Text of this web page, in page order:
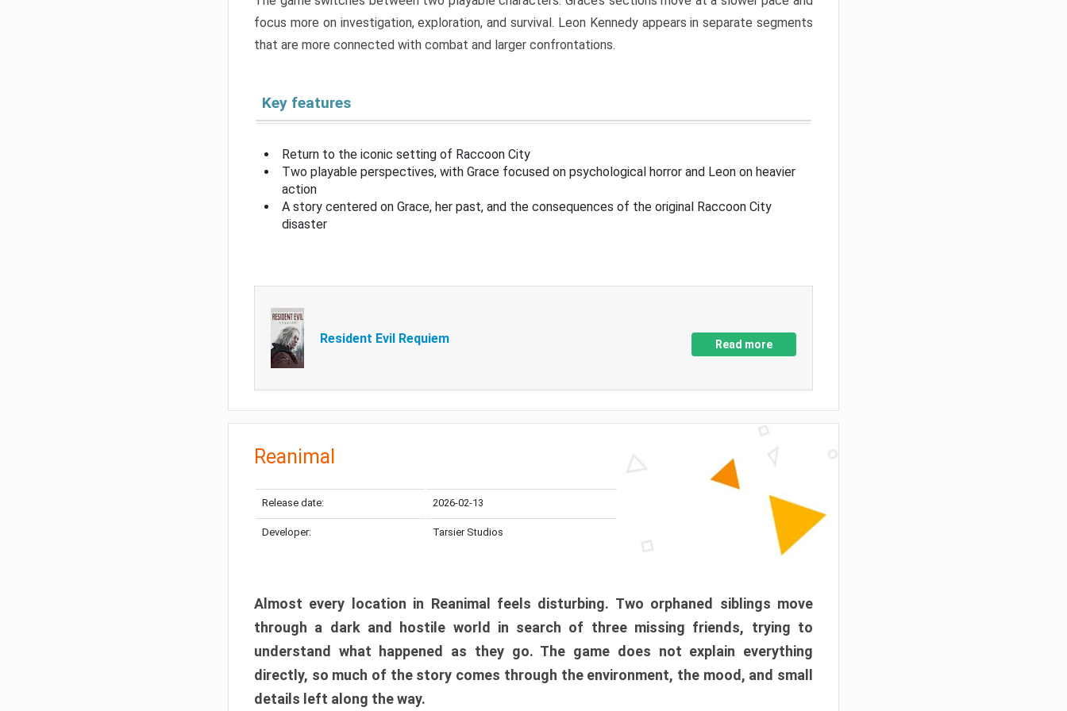
focus more on investigation, exploration, and survival. Leon Kennedy appears in separate segments
that are more connected with combat and larger confrontations.
Key features
Return to the iconic setting of Raccoon City
Two playable perspectives, with Grace focused on psychological horror and Leon on heavier
action
A story centered on Grace, her past, and the consequences of the original Raccoon City
disaster
Resident Evil Requiem Read more
Reanimal
Release date: 2026-02-13
Developer: Tarsier Studios
Almost every location in Reanimal feels disturbing. Two orphaned siblings move
through a dark and hostile world in search of three missing friends, trying to
understand what happened as they go. The game does not explain everything
directly, so much of the story comes through the environment, the mood, and small
details left along the way.